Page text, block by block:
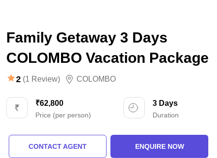
Family Getaway 3 Days
COLOMBO Vacation Package
2 (1 Review) COLOMBO
₹62,800
Price (per person)
3 Days
Duration
CONTACT AGENT ENQUIRE NOW